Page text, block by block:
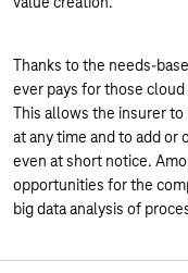
Thanks to the needs-
ever pays for those
This allows the insurer
at any time and to add or
even at short notice.
opportunities for the
big data analysis of